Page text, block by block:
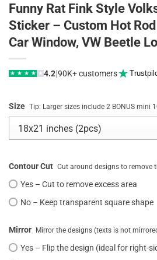
Funny Rat Fink Style
Sticker – Custom Hot
Car Window, VW Beetle
★ ★ ★ ★ ★ 4.2|90K+ customers
Size Tip: Larger sizes include 2 BONUS mini
Contour Cut Cut around designs to remove
Yes – Cut to remove excess area
No – Keep transparent square shape
Mirror Mirror the designs (texts is not
Yes – Flip the design (ideal for right-